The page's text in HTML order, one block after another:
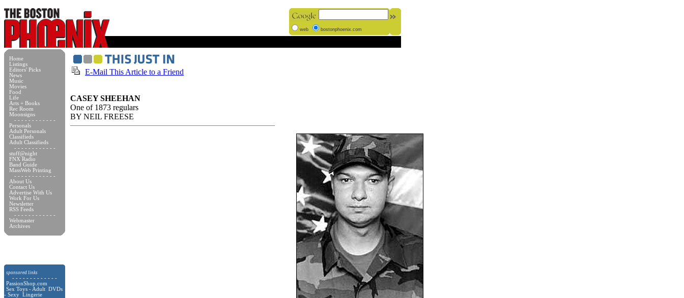
web bostonphoenix.com
Home
Listings
Editors' Picks
News
Music
Movies
Food
Life
Arts + Books
Rec Room
Moonsigns
- - - - - - - - - - - -
Personals
Adult Personals
Classifieds
Adult Classifieds
- - - - - - - - - - - -
stuff@night
FNX Radio
Band Guide
MassWeb Printing
- - - - - - - - - - - -
About Us
Contact Us
Advertise With Us
Work For Us
Newsletter
RSS Feeds
- - - - - - - - - - - -
Webmaster
Archives
sponsored links
- - - - - - - - - - - - -
PassionShop.com
Sex Toys - Adult DVDs
- Sexy Lingerie
E-Mail This Article to a Friend
CASEY SHEEHAN
One of 1873 regulars
BY NEIL FREESE